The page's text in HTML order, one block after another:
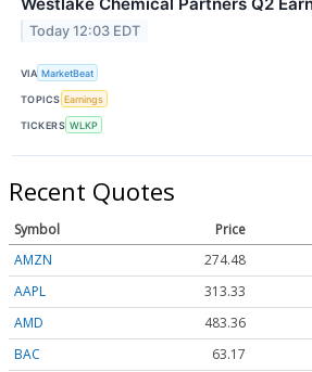
Today 12:03 EDT
VIA MarketBeat
TOPICS Earnings
TICKERS WLKP
Recent Quotes
Symbol Price
AMZN
274.48
AAPL
313.33
AMD
483.36
BAC
63.17